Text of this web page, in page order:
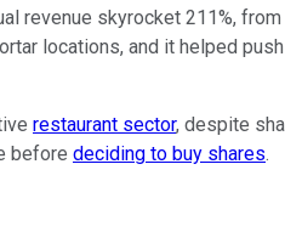
revenue skyrocket 211%,
locations, and it helped
restaurant sector, despite
before deciding to buy shares.